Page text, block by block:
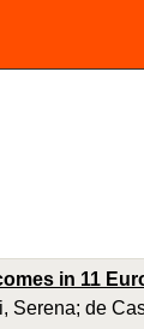
in 11
Serena; de